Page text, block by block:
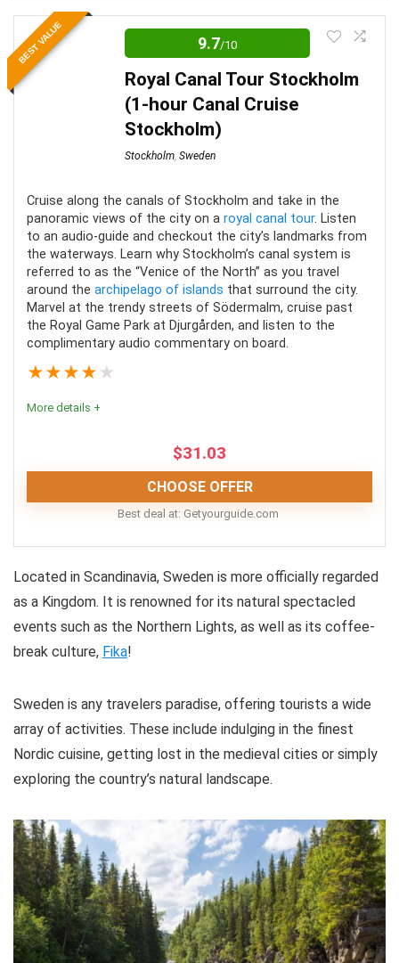
A boat tour of Stockholm truly is one of the best ways
to see the city. As you cruise down the waterways of
the Stockholm Archipelago, you’ll see Stockholm in a
whole new light.
Value for money
Convenience
Fun
You get to see many sights in a short amount of
Different tours focus on different parts of
Tours are offered in multiple languages
Most tours are not wheelchair friendly
Some tours have weight restrictions
BEST VALUE 9.7/10
Royal Canal Tour Stockholm
(1-hour Canal Cruise
Stockholm)
Stockholm, Sweden
Cruise along the canals of Stockholm and take in the
panoramic views of the city on a royal canal tour. Listen
to an audio-guide and checkout the city’s landmarks from
the waterways. Learn why Stockholm’s canal system is
referred to as the “Venice of the North” as you travel
around the archipelago of islands that surround the city.
Marvel at the trendy streets of Södermalm, cruise past
the Royal Game Park at Djurgården, and listen to the
complimentary audio commentary on board.
★★★★ ★
More details +
$31.03
CHOOSE OFFER
Best deal at: getyourguide.com
You'll learn about Stockholm's history while taking in
the stunning views of the city's picturesque landscape.
Location
Value for money 10
Convenience
PROS:
Well organized
Free WI-FI on board
Toilets on the boat
Located in Scandinavia, Sweden is more officially regarded
as a Kingdom. It is renowned for its natural spectacled
events such as the Northern Lights, as well as its coffee-
break culture, Fika!
Sweden is any travelers paradise, offering tourists a wide
array of activities. These include indulging in the finest
Nordic cuisine, getting lost in the medieval cities or simply
exploring the country’s natural landscape.